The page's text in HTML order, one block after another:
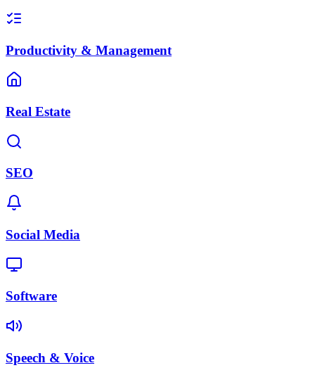
Productivity & Management
Real Estate
SEO
Social Media
Software
Speech & Voice